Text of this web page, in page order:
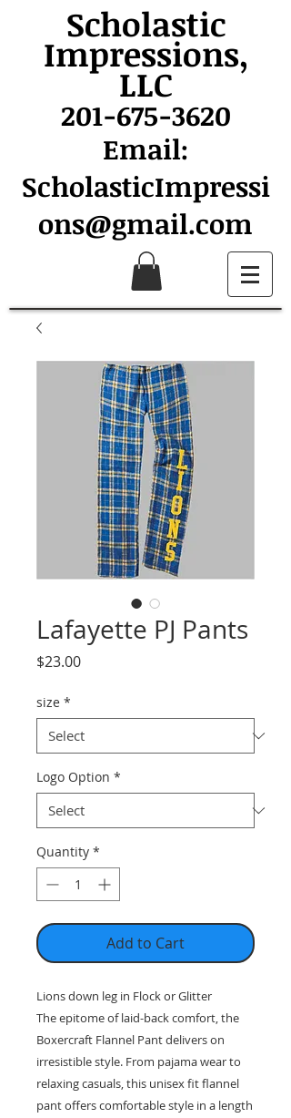
Scholastic
Impressions,
LLC
201-675-3620
Email:
ScholasticImpressi
ons@gmail.com
Lafayette PJ Pants
$23.00Price
size *
Logo Option *
Quantity *
Add to Cart
Lions down leg in Flock or Glitter
The epitome of laid-back comfort, the
Boxercraft Flannel Pant delivers on
irresistible style. From pajama wear to
relaxing casuals, this unisex fit flannel
pant offers comfortable style in a length